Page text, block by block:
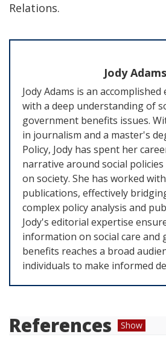
Relations.
Jody Adams
Jody Adams is an
with a deep understanding of
government benefits issues.
in journalism and a master's
Policy, Jody has spent her
narrative around social
on society. She has worked
publications, effectively
complex policy analysis and
Jody's editorial expertise
information on social care and
benefits reaches a broad
individuals to make informed
References Show